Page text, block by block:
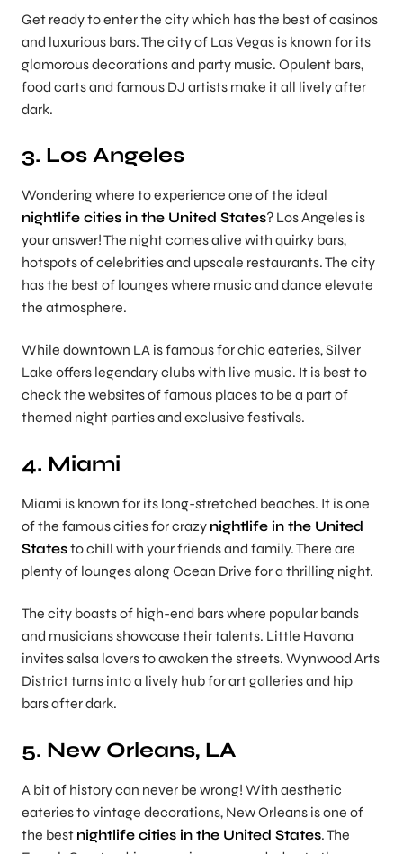
Get ready to enter the city which has the best of casinos
and luxurious bars. The city of Las Vegas is known for its
glamorous decorations and party music. Opulent bars,
food carts and famous DJ artists make it all lively after
dark.
3. Los Angeles
Wondering where to experience one of the ideal
nightlife cities in the United States? Los Angeles is
your answer! The night comes alive with quirky bars,
hotspots of celebrities and upscale restaurants. The city
has the best of lounges where music and dance elevate
the atmosphere.
While downtown LA is famous for chic eateries, Silver
Lake offers legendary clubs with live music. It is best to
check the websites of famous places to be a part of
themed night parties and exclusive festivals.
4. Miami
Miami is known for its long-stretched beaches. It is one
of the famous cities for crazy nightlife in the United
Statesto chill with your friends and family. There are
plenty of lounges along Ocean Drive for a thrilling night.
The city boasts of high-end bars where popular bands
and musicians showcase their talents. Little Havana
invites salsa lovers to awaken the streets. Wynwood Arts
District turns into a lively hub for art galleries and hip
bars after dark.
5. New Orleans, LA
A bit of history can never be wrong! With aesthetic
eateries to vintage decorations, New Orleans is one of
the best nightlife cities in the United States. The